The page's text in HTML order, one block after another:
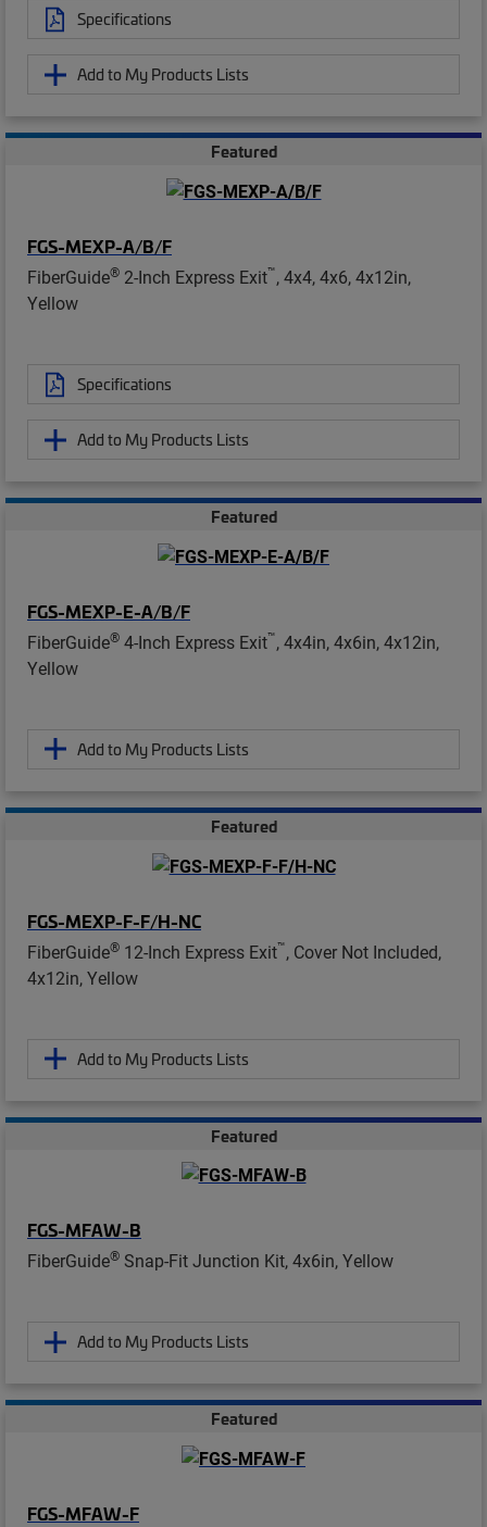
Specifications
Add to My Products Lists
Featured
FGS-MEXP-A/B/F
FiberGuide® 2-Inch Express Exit™, 4x4, 4x6, 4x12in,
Yellow
Specifications
Add to My Products Lists
Featured
FGS-MEXP-E-A/B/F
FiberGuide® 4-Inch Express Exit™, 4x4in, 4x6in, 4x12in,
Yellow
Add to My Products Lists
Featured
FGS-MEXP-F-F/H-NC
FiberGuide® 12-Inch Express Exit™, Cover Not Included,
4x12in, Yellow
Add to My Products Lists
Featured
FGS-MFAW-B
FiberGuide® Snap-Fit Junction Kit, 4x6in, Yellow
Add to My Products Lists
Featured
FGS-MFAW-F